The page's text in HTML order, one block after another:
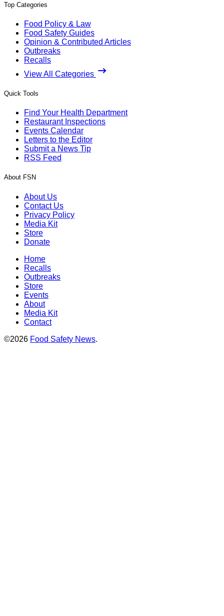
Top Categories
Food Policy & Law
Food Safety Guides
Opinion & Contributed Articles
Outbreaks
Recalls
View All Categories
Quick Tools
Find Your Health Department
Restaurant Inspections
Events Calendar
Letters to the Editor
Submit a News Tip
RSS Feed
About FSN
About Us
Contact Us
Privacy Policy
Media Kit
Store
Donate
Home
Recalls
Outbreaks
Store
Events
About
Media Kit
Contact
©2026 Food Safety News.